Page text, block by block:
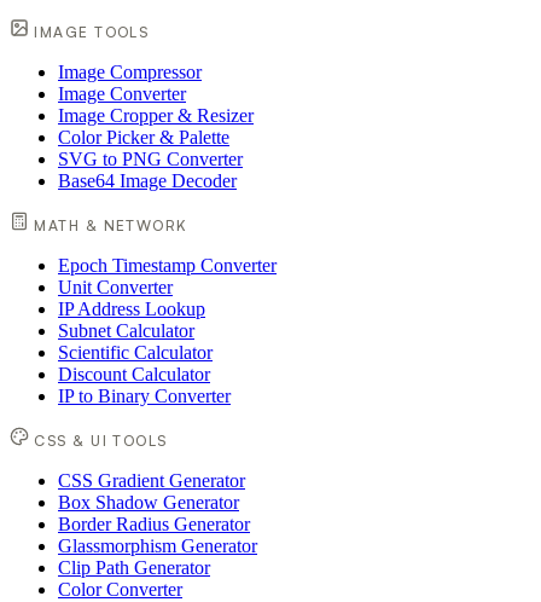
IMAGE TOOLS
Image Compressor
Image Converter
Image Cropper & Resizer
Color Picker & Palette
SVG to PNG Converter
Base64 Image Decoder
MATH & NETWORK
Epoch Timestamp Converter
Unit Converter
IP Address Lookup
Subnet Calculator
Scientific Calculator
Discount Calculator
IP to Binary Converter
CSS & UI TOOLS
CSS Gradient Generator
Box Shadow Generator
Border Radius Generator
Glassmorphism Generator
Clip Path Generator
Color Converter